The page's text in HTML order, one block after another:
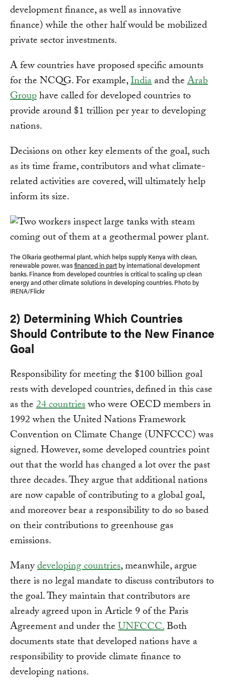
development finance, as well as innovative
finance) while the other half would be mobilized
private sector investments.
A few countries have proposed specific amounts
for the NCQG. For example,Indiaand theArab
Grouphave called for developed countries to
provide around $1 trillion per year to developing
nations.
Decisions on other key elements of the goal, such
as its time frame, contributors and what climate-
related activities are covered, will ultimately help
inform its size.
The Olkaria geothermal plant, which helps supply Kenya with clean,
renewable power, wasfinanced in part by international development
banks. Finance from developed countries is critical to scaling up clean
energy and other climate solutions in developing countries. Photo by
IRENA/Flickr
2) Determining Which Countries
Should Contribute to the New Finance
Goal
Responsibility for meeting the $100 billion goal
rests with developed countries, defined in this case
as the24 countrieswho were OECD members in
1992 when the United Nations Framework
Convention on Climate Change (UNFCCC) was
signed. However, some developed countries point
out that the world has changed a lot over the past
three decades. They argue that additional nations
are now capable of contributing to a global goal,
and moreover bear a responsibility to do so based
on their contributions to greenhouse gas
emissions.
Manydeveloping countries, meanwhile, argue
there is no legal mandate to discuss contributors to
the goal. They maintain that contributors are
already agreed upon in Article 9 of the Paris
Agreement and under theUNFCCC.Both
documents state that developed nations have a
responsibility to provide climate finance to
developing nations.